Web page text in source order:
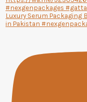
Luxury Serum Packaging
in Pakistan